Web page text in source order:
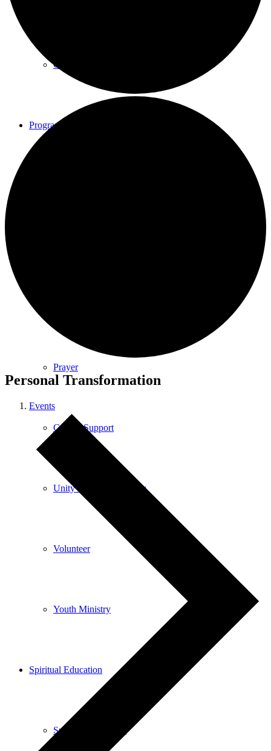
Contact
Programs
Prayer
Care & Support
Unity in the Community
Volunteer
Youth Ministry
Spiritual Education
Spiritual Education
Personal Transformation
Events